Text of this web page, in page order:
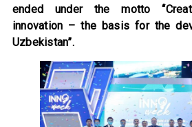
ended under the motto
innovation – the basis for the
Uzbekistan”.